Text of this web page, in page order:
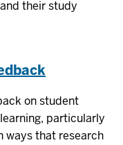
their study
on student
particularly
ways that research